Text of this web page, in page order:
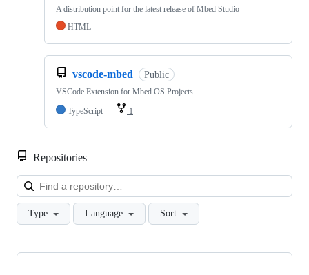
A distribution point for the latest release of Mbed Studio
HTML
vscode-mbed Public
VSCode Extension for Mbed OS Projects
TypeScript
1
Repositories
Type Language Sort
Showing